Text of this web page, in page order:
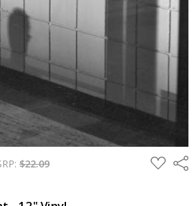
$22.09
ADD
TO